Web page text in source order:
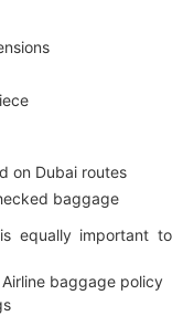
on Dubai routes
baggage
equally important to
baggage policy